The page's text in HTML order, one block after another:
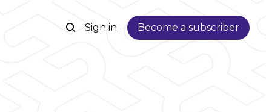
Sign in Become a subscriber